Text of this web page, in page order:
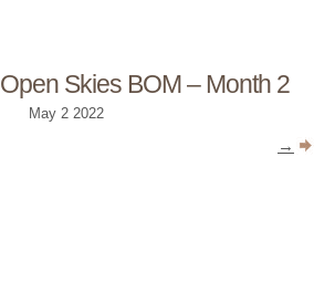
Open Skies BOM – Month 2
May 2 2022
→